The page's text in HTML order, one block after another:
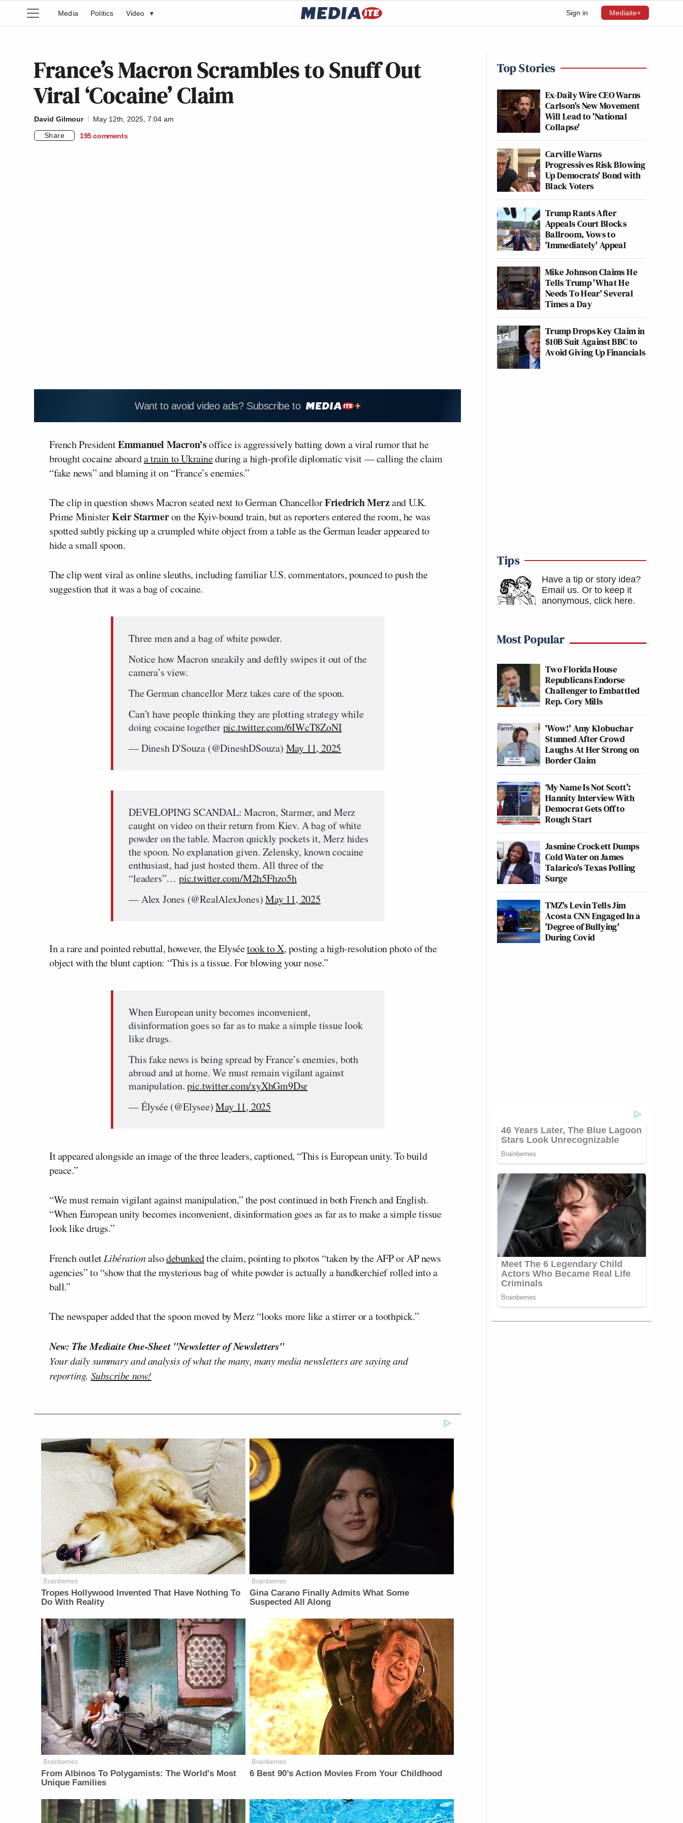
Sign in Mediaite+
Media Politics Video ▾
France’s Macron Scrambles to Snuff Out
Viral ‘Cocaine’ Claim
David Gilmour
May 12th, 2025, 7:04 am
Share
195 comments
Want to avoid video ads? Subscribe to
French PresidentEmmanuel Macron’soffice is aggressively batting down a viral rumor that he
brought cocaine aboarda train to Ukraineduring a high-profile diplomatic visit — calling the claim
“fake news” and blaming it on “France’s enemies.”
The clip in question shows Macron seated next to German ChancellorFriedrich Merzand U.K.
Prime MinisterKeir Starmeron the Kyiv-bound train, but as reporters entered the room, he was
spotted subtly picking up a crumpled white object from a table as the German leader appeared to
hide a small spoon.
The clip went viral as online sleuths, including familiar U.S. commentators, pounced to push the
suggestion that it was a bag of cocaine.
Three men and a bag of white powder.
Notice how Macron sneakily and deftly swipes it out of the
camera’s view.
The German chancellor Merz takes care of the spoon.
Can’t have people thinking they are plotting strategy while
doing cocaine togetherpic.twitter.com/6IWcT8ZoNI
— Dinesh D'Souza (@DineshDSouza) May 11, 2025
DEVELOPING SCANDAL: Macron, Starmer, and Merz
caught on video on their return from Kiev. A bag of white
powder on the table. Macron quickly pockets it, Merz hides
the spoon. No explanation given. Zelensky, known cocaine
enthusiast, had just hosted them. All three of the
“leaders”…pic.twitter.com/M2h5Fhzo5h
— Alex Jones (@RealAlexJones)May 11, 2025
In a rare and pointed rebuttal, however, the Elyséetook to X, posting a high-resolution photo of the
object with the blunt caption: “This is a tissue. For blowing your nose.”
When European unity becomes inconvenient,
disinformation goes so far as to make a simple tissue look
like drugs.
This fake news is being spread by France’s enemies, both
abroad and at home. We must remain vigilant against
manipulation.pic.twitter.com/xyXhGm9Dsr
— Élysée (@Elysee)May 11, 2025
It appeared alongside an image of the three leaders, captioned, “This is European unity. To build
peace.”
“We must remain vigilant against manipulation,” the post continued in both French and English.
“When European unity becomes inconvenient, disinformation goes as far as to make a simple tissue
look like drugs.”
French outletLibérationalsodebunkedthe claim, pointing to photos “taken by the AFP or AP news
agencies” to “show that the mysterious bag of white powder is actually a handkerchief rolled into a
ball.”
The newspaper added that the spoon moved by Merz “looks more like a stirrer or a toothpick.”
New: The Mediaite One-Sheet "Newsletter of Newsletters"
Your daily summary and analysis of what the many, many media newsletters are saying and
reporting. Subscribe now!
Brainberries
Tropes Hollywood Invented That Have Nothing To
Do With Reality
Brainberries
Gina Carano Finally Admits What Some
Suspected All Along
Brainberries
From Albinos To Polygamists: The World's Most
Unique Families
Brainberries
6 Best 90’s Action Movies From Your Childhood
Top Stories
Ex-Daily Wire CEO Warns
Carlson's New Movement
Will Lead to 'National
Collapse'
Carville Warns
Progressives Risk Blowing
Up Democrats' Bond with
Black Voters
Trump Rants After
Appeals Court Blocks
Ballroom, Vows to
'Immediately' Appeal
Mike Johnson Claims He
Tells Trump 'What He
Needs To Hear' Several
Times a Day
Trump Drops Key Claim in
$10B Suit Against BBC to
Avoid Giving Up Financials
Tips
Have a tip or story idea?
Email us. Or to keep it
anonymous, click here.
Most Popular
Two Florida House
Republicans Endorse
Challenger to Embattled
Rep. Cory Mills
'Wow!' Amy Klobuchar
Stunned After Crowd
Laughs At Her Strong on
Border Claim
‘My Name Is Not Scott’:
Hannity Interview With
Democrat Gets Off to
Rough Start
Jasmine Crockett Dumps
Cold Water on James
Talarico's Texas Polling
Surge
TMZ's Levin Tells Jim
Acosta CNN Engaged In a
'Degree of Bullying'
During Covid